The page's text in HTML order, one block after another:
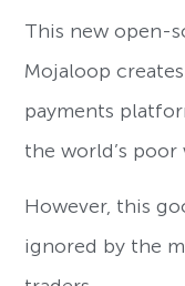
This new open-
Mojaloop
payments
the world’s
However, this
ignored by the